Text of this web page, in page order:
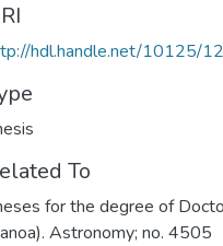
hdl.handle.net/10125/
To
for the degree of
Astronomy; no. 4505